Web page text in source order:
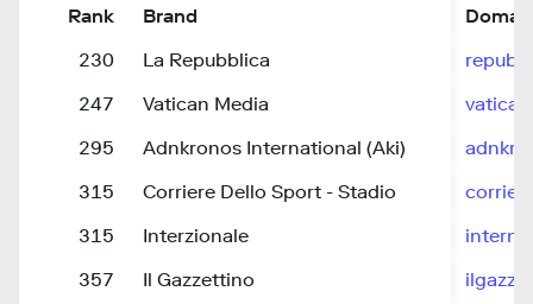
Rank Brand
230
La Repubblica
247
Vatican Media
295
Adnkronos International (Aki)
315
Corriere Dello Sport - Stadio
315
Interzionale
357
Il Gazzettino